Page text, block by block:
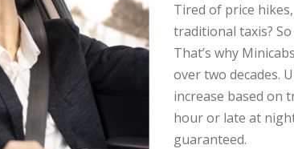
Tired of price
traditional taxis? So
That’s why
over two decades.
increase based on
hour or late at
guaranteed.